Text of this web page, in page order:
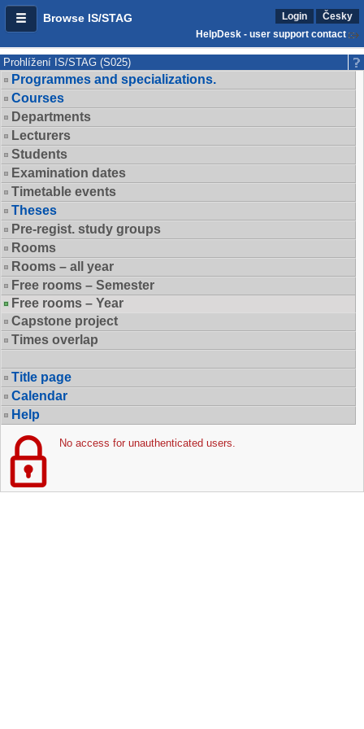
Browse IS/STAG Login
Česky
HelpDesk - user support contact
Prohlížení IS/STAG (S025)
Programmes and specializations.
Courses
Departments
Lecturers
Students
Examination dates
Timetable events
Theses
Pre-regist. study groups
Rooms
Rooms – all year
Free rooms – Semester
Free rooms – Year
Capstone project
Times overlap
Title page
Calendar
Help
No access for unauthenticated users.